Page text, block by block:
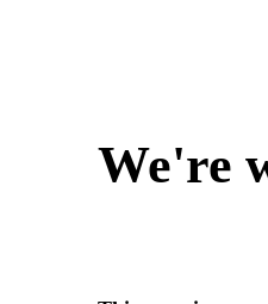
We're